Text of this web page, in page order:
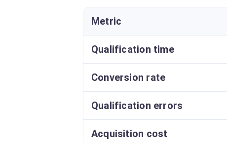
Metric
Qualification time
Conversion rate
Qualification errors
Acquisition cost